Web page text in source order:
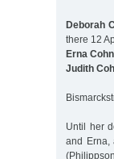
Deborah
there 12
Erna
Judith
Until her
and Erna,